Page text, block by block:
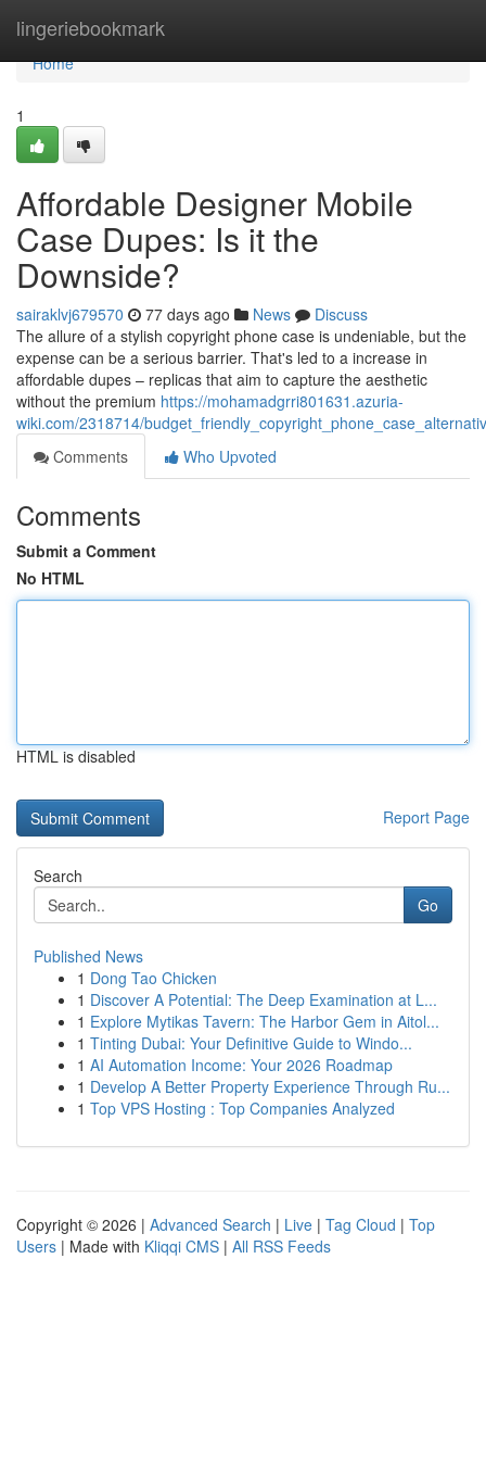
lingeriebookmark
Home
Home
1
Affordable Designer Mobile
Case Dupes: Is it the
Downside?
sairaklvj679570 77 days ago News
Discuss
The allure of a stylish copyright phone case is undeniable, but the
expense can be a serious barrier. That's led to a increase in
affordable dupes – replicas that aim to capture the aesthetic
without the premium https://mohamadgrri801631.azuria-
wiki.com/2318714/
Comments
Who Upvoted
Comments
Submit a Comment
No HTML
HTML is disabled
Report Page
Search
Go
Published News
1 Dong Tao Chicken
1 Discover A Potential: The Deep Examination at L...
1 Explore Mytikas Tavern: The Harbor Gem in Aitol...
1 Tinting Dubai: Your Definitive Guide to Windo...
1 AI Automation Income: Your 2026 Roadmap
1 Develop A Better Property Experience Through Ru...
1 Top VPS Hosting : Top Companies Analyzed
Copyright © 2026 | Advanced Search | Live | Tag Cloud | Top
Users | Made with Kliqqi CMS | All RSS Feeds